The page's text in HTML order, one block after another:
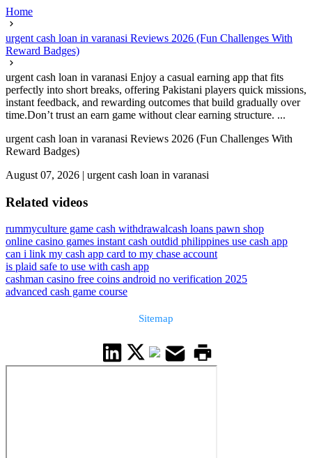
Home
urgent cash loan in varanasi Reviews 2026 (Fun Challenges With
Reward Badges)
urgent cash loan in varanasi Enjoy a casual earning app that fits
perfectly into short breaks, offering Pakistani players quick missions,
instant feedback, and rewarding outcomes that build gradually over
time.Don’t trust an earn game without clear earning structure. ...
urgent cash loan in varanasi Reviews 2026 (Fun Challenges With
Reward Badges)
August 07, 2026 | urgent cash loan in varanasi
Related videos
rummyculture game cash withdrawalcash loans pawn shop
online casino games instant cash outdid philippines use cash app
can i link my cash app card to my chase account
is plaid safe to use with cash app
cashman casino free coins android no verification 2025
advanced cash game course
Sitemap